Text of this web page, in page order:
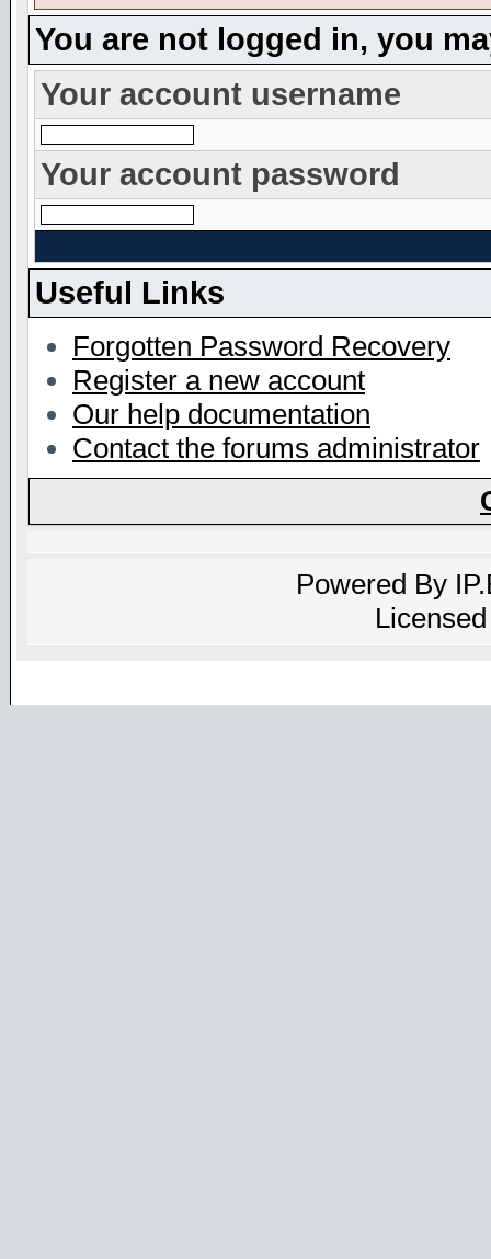
You are not logged in, you
Your account username
Your account password
Useful Links
Forgotten Password Recovery
Register a new account
Our help documentation
Contact the forums administrator
Powered By